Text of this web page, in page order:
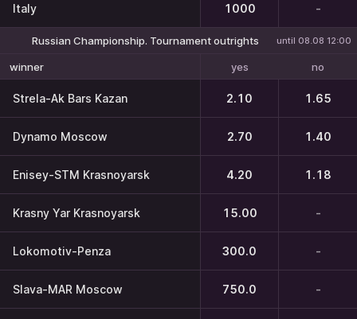
Italy 1000 -
Russian Championship. Tournament outrights until 08.08 12:00
winner yes no
Strela-Ak Bars Kazan 2.10 1.65
Dynamo Moscow 2.70 1.40
Enisey-STM Krasnoyarsk 4.20 1.18
Krasny Yar Krasnoyarsk 15.00 -
Lokomotiv-Penza 300.0 -
Slava-MAR Moscow 750.0 -